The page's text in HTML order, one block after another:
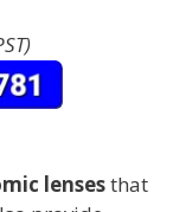
lensesthat